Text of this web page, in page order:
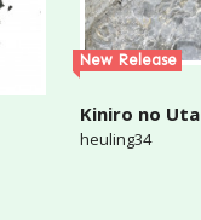
New Release
Kiniro no Uta
heuling34